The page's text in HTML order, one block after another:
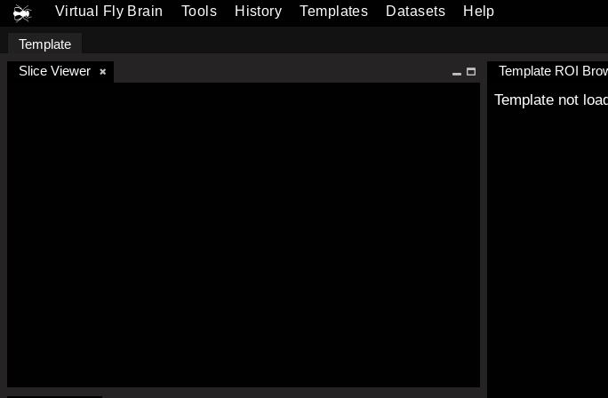
Virtual Fly Brain Tools History Templates Datasets Help
Template
Slice Viewer
Template ROI
Template not